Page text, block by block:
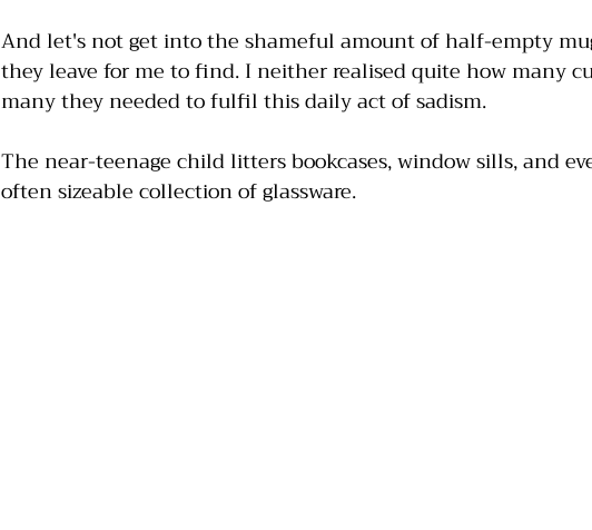
And let's not get into the shameful amount of half-empty
they leave for me to find. I neither realised quite how many
many they needed to fulfil this daily act of sadism.
The near-teenage child litters bookcases, window sills, and
often sizeable collection of glassware.